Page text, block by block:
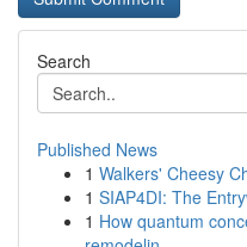
Search
Published News
1 Walkers' Cheesy
1 SIAP4DI: The
1 How quantum